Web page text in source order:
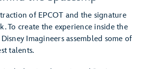
of EPCOT and the signature
To create the experience inside the
Imagineers assembled some of
talents.